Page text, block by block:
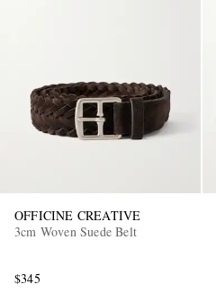
OFFICINE CREATIVE
3cm Woven Suede Belt
$345